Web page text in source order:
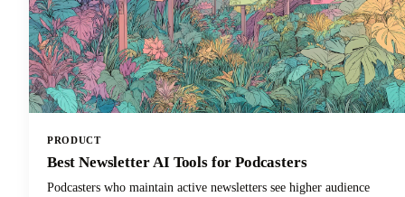
PRODUCT
Best Newsletter AI Tools for Podcasters
Podcasters who maintain active newsletters see higher audience